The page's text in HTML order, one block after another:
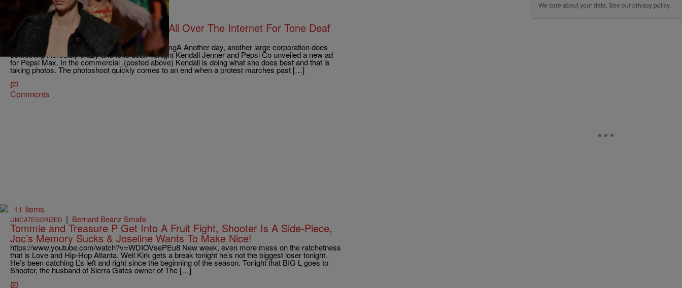
NEWS & GOSSIP | Bernard Beanz Smalls
Pepsi and Kendall Jenner Dragged All Over The Internet For Tone Deaf
AD!
https://www.youtube.com/watch?v=zFOX8GJ3mgA Another day, another large corporation does
something incredibly crazy and tone deaf. Tonight Kendall Jenner and Pepsi Co unveiled a new ad
for Pepsi Max. In the commercial ,(posted above) Kendall is doing what she does best and that is
taking photos. The photoshoot quickly comes to an end when a protest marches past […]
Comments
11 Items
UNCATEGORIZED | Bernard Beanz Smalls
Tommie and Treasure P Get Into A Fruit Fight, Shooter Is A Side-Piece,
Joc’s Memory Sucks & Joseline Wants To Make Nice!
https://www.youtube.com/watch?v=WDIOVsePEu8 New week, even more mess on the ratchetness
that is Love and Hip-Hop Atlanta. Well Kirk gets a break tonight he’s not the biggest loser tonight.
He’s been catching L’s left and right since the beginning of the season. Tonight that BIG L goes to
Shooter, the husband of Sierra Gates owner of The […]
We care about your data. See ourprivacy policy.